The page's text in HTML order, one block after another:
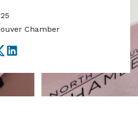
Chamber
LinkedIn